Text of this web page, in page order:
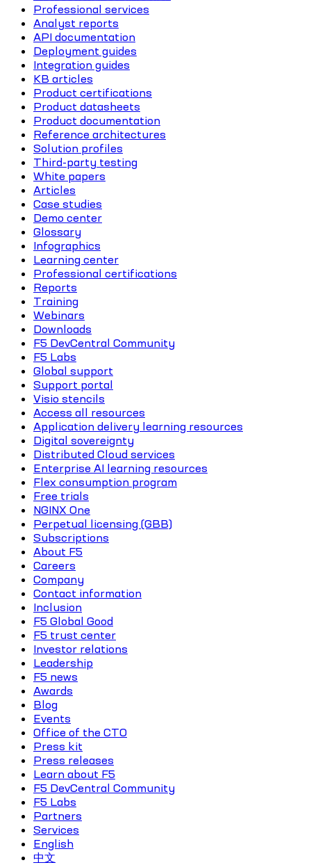
Professional services
Analyst reports
API documentation
Deployment guides
Integration guides
KB articles
Product certifications
Product datasheets
Product documentation
Reference architectures
Solution profiles
Third-party testing
White papers
Articles
Case studies
Demo center
Glossary
Infographics
Learning center
Professional certifications
Reports
Training
Webinars
Downloads
F5 DevCentral Community
F5 Labs
Global support
Support portal
Visio stencils
Access all resources
Application delivery learning resources
Digital sovereignty
Distributed Cloud services
Enterprise AI learning resources
Flex consumption program
Free trials
NGINX One
Perpetual licensing (GBB)
Subscriptions
About F5
Careers
Company
Contact information
Inclusion
F5 Global Good
F5 trust center
Investor relations
Leadership
F5 news
Awards
Blog
Events
Office of the CTO
Press kit
Press releases
Learn about F5
F5 DevCentral Community
F5 Labs
Partners
Services
English
中文